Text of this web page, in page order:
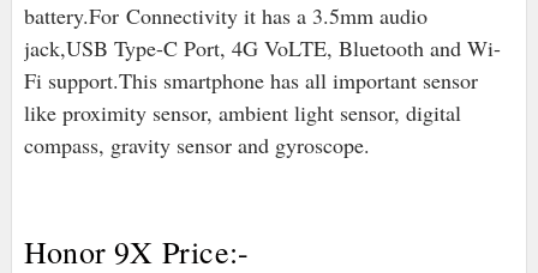
battery.For Connectivity it has a 3.5mm audio
jack,USB Type-C Port, 4G VoLTE, Bluetooth and Wi-
Fi support.This smartphone has all important sensor
like proximity sensor, ambient light sensor, digital
compass, gravity sensor and gyroscope.
Honor 9X Price:-